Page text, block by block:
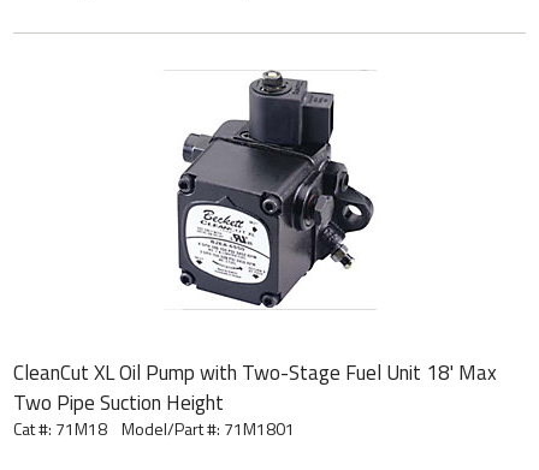
CleanCut XL Oil Pump with Two-Stage Fuel Unit 18' Max
Two Pipe Suction Height
Cat #: 71M18 Model/Part #: 71M1801